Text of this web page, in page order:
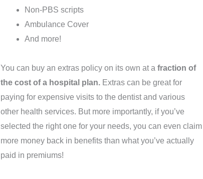
Non-PBS scripts
Ambulance Cover
And more!
You can buy an extras policy on its own at a fraction of
the cost of a hospital plan. Extras can be great for
paying for expensive visits to the dentist and various
other health services. But more importantly, if you’ve
selected the right one for your needs, you can even claim
more money back in benefits than what you’ve actually
paid in premiums!